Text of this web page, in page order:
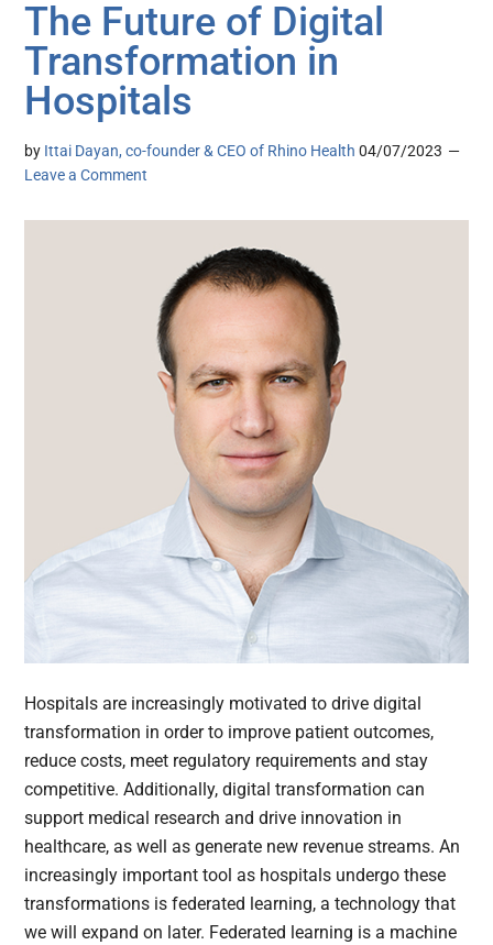
The Future of Digital
Transformation in
Hospitals
by Ittai Dayan, co-founder & CEO of Rhino Health 04/07/2023
Leave a Comment
Hospitals are increasingly motivated to drive digital
transformation in order to improve patient outcomes,
reduce costs, meet regulatory requirements and stay
competitive. Additionally, digital transformation can
support medical research and drive innovation in
healthcare, as well as generate new revenue streams. An
increasingly important tool as hospitals undergo these
transformations is federated learning, a technology that
we will expand on later. Federated learning is a machine